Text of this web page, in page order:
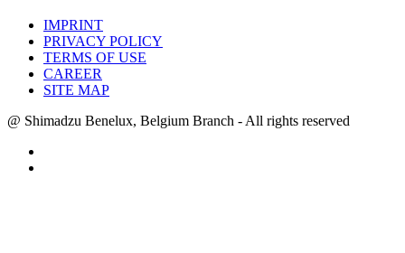
IMPRINT
PRIVACY POLICY
TERMS OF USE
CAREER
SITE MAP
@ Shimadzu Benelux, Belgium Branch - All rights reserved